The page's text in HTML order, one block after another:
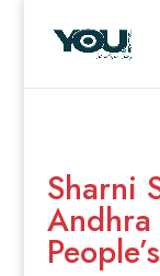
Sharni
Andhra